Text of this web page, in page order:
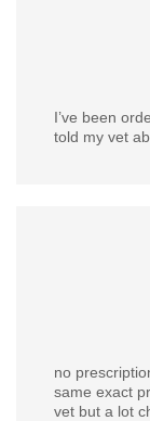
I’ve been
told my vet
no
same exact
vet but a lot